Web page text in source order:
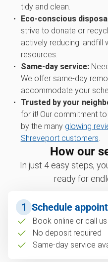
tidy and clean.
Eco-conscious
strive to donate or
actively reducing landfill
resources.
Same-day service:
We offer same-day
accommodate your
Trusted by your
for it! Our commitment
by the many glowing
Shreveport customers
How our
In just 4 easy steps,
ready for
1 Schedule
Book online or call us
No deposit required
Same-day service